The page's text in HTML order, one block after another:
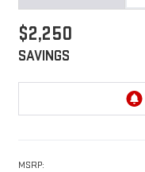
$2,250
SAVINGS
MSRP: